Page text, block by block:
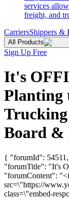
services
freight, and
CarriersShippers &
All Products
Sign Up Free
It's
Planting
Board &
{ "forumId":
"forumTitle": "It's
"forumContent":
src=\"https://
class=\"embed-